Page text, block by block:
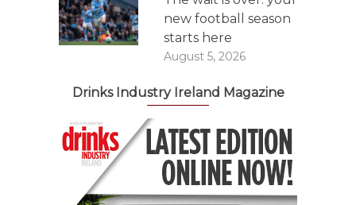
new football season
starts here
August 5, 2026
Drinks Industry Ireland Magazine